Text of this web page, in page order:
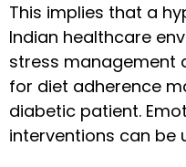
This implies that a
Indian healthcare
stress management
for diet adherence
diabetic patient.
interventions can be